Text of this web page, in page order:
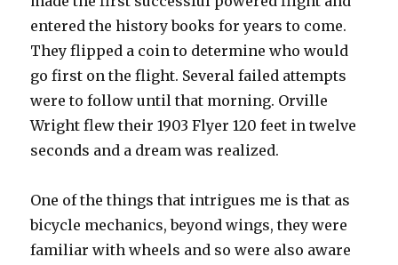
entered the history books for years to come.
They flipped a coin to determine who would
go first on the flight. Several failed attempts
were to follow until that morning. Orville
Wright flew their 1903 Flyer 120 feet in twelve
seconds and a dream was realized.
One of the things that intrigues me is that as
bicycle mechanics, beyond wings, they were
familiar with wheels and so were also aware